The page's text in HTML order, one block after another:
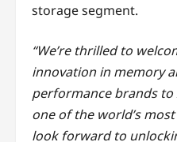
storage segment.
“We’re thrilled to
innovation in memory
performance brands to
one of the world’s
look forward to